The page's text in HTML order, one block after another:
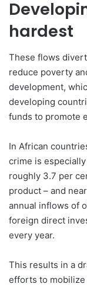
hardest
These flows
reduce poverty
development,
developing
funds to promote
In African
crime is
roughly 3.7 per
product – and
annual inflows of
foreign direct
every year.
This results in a
efforts to